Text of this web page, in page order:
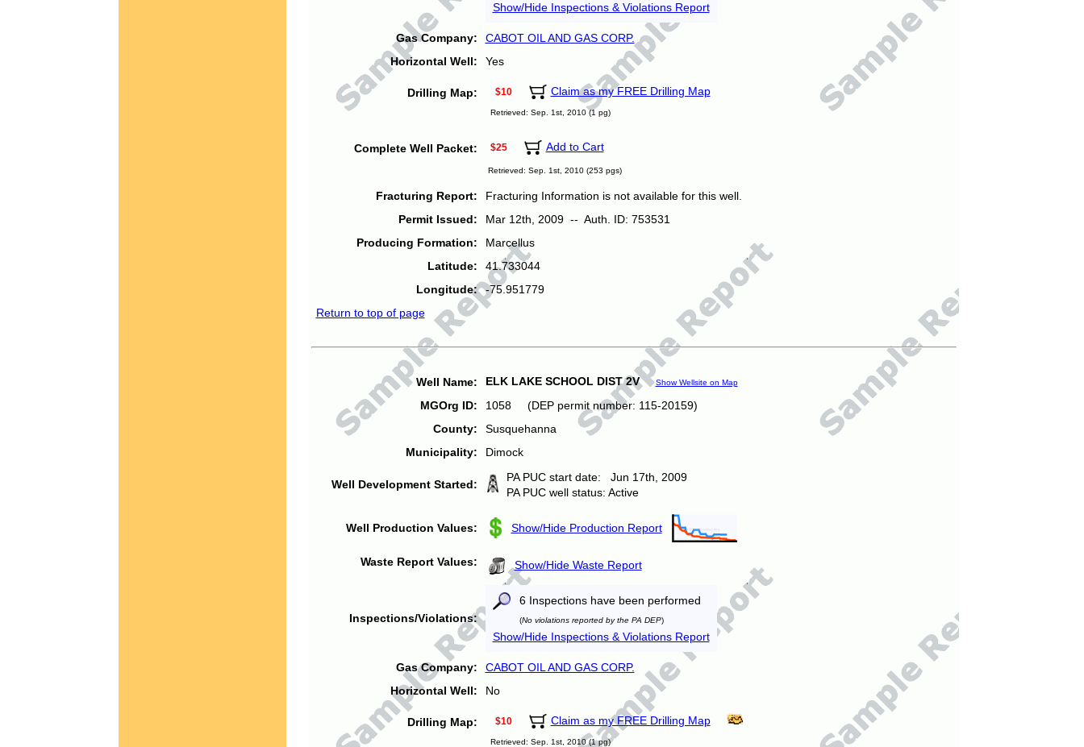
Show/Hide Inspections & Violations Report
Gas Company:
CABOT OIL AND GAS CORP.
Horizontal Well:
Yes
Drilling Map: $10 Claim as my FREE Drilling Map
Retrieved: Sep. 1st, 2010 (1 pg)
Complete Well Packet: $25 Add to Cart
Retrieved: Sep. 1st, 2010 (253 pgs)
Fracturing Report:
Fracturing Information is not available for this well.
Permit Issued:
Mar 12th, 2009 -- Auth. ID: 753531
Producing Formation:
Marcellus
Latitude:
41.733044
Longitude:
-75.951779
Return to top of page
Well Name: ELK LAKE SCHOOL DIST 2V Show Wellsite on Map
MGOrg ID:
1058 (DEP permit number: 115-20159)
County:
Susquehanna
Municipality:
Dimock
Well Development Started:
PA PUC start date: Jun 17th, 2009
PA PUC well status: Active
Well Production Values: Show/Hide Production Report
Waste Report Values: Show/Hide Waste Report
Inspections/Violations:
6 Inspections have been performed
(No violations reported by the PA DEP)
Show/Hide Inspections & Violations Report
Gas Company:
CABOT OIL AND GAS CORP.
Horizontal Well:
No
Drilling Map: $10 Claim as my FREE Drilling Map
Retrieved: Sep. 1st, 2010 (1 pg)